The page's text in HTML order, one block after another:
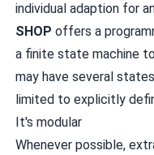
individual adaption for
SHOP offers a
a finite state machine
may have several
limited to explicitly
It's modular
Whenever possible,